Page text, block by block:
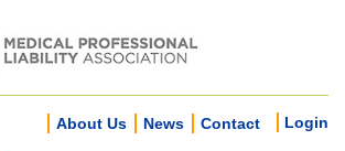
About Us News Contact Login